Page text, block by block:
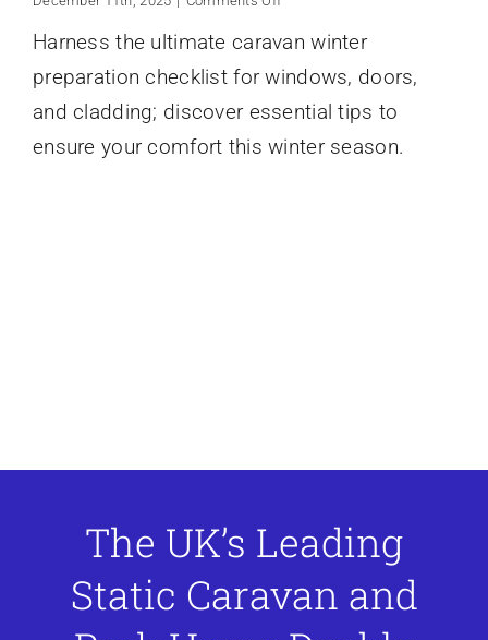
Winter
Checklist
Windows
Doors
Cladding
Harness the ultimate caravan winter
preparation checklist for windows, doors,
and cladding; discover essential tips to
ensure your comfort this winter season.
The UK’s Leading
Static Caravan and